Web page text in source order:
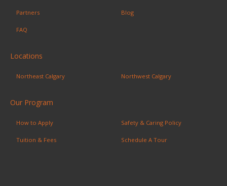
Partners Blog
FAQ
Locations
Northeast Calgary Northwest Calgary
Our Program
How to Apply Safety & Caring Policy
Tuition & Fees Schedule A Tour